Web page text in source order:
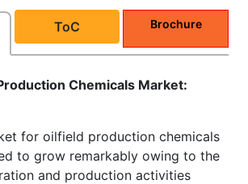
ToC Brochure
Chemicals Market:
for oilfield production chemicals
to grow remarkably owing to the
and production activities